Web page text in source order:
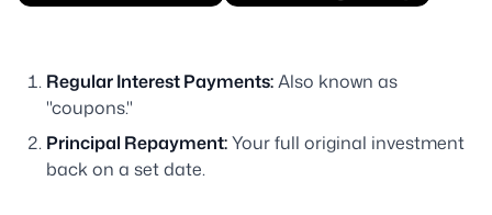
Regular Interest Payments:Also known as
"coupons."
Principal Repayment:Your full original investment
back on a set date.